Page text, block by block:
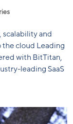
and
the cloud Leading
with BitTitan,
leading SaaS